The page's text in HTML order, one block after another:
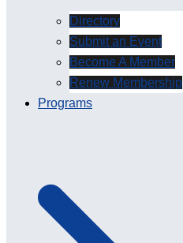
Directory
Submit an Event
Become A Member
Renew Membership
Programs